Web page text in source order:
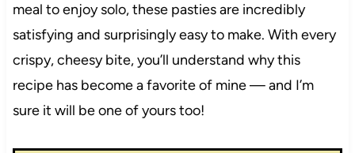
meal to enjoy solo, these pasties are incredibly
satisfying and surprisingly easy to make. With every
crispy, cheesy bite, you’ll understand why this
recipe has become a favorite of mine — and I’m
sure it will be one of yours too!